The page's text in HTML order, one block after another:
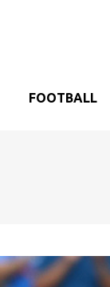
FOOTBALL